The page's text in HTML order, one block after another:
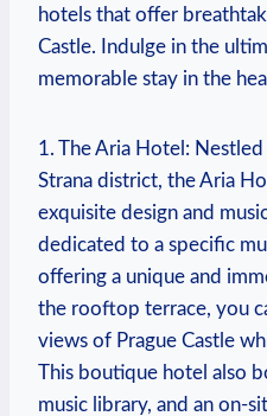
hotels that ‌offer
Castle. ⁣Indulge ‌in the⁣
memorable​ stay in the
1. The Aria Hotel:
Strana district, the ​Aria
exquisite ‍design and
dedicated to a specific
offering a unique and
the rooftop terrace, you
views of Prague Castle
This boutique‌ hotel also
music library, and ‍an on-